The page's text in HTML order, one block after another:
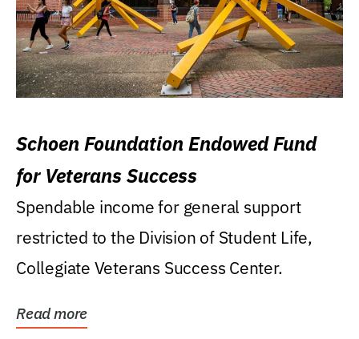
Schoen Foundation Endowed Fund
for Veterans Success
Spendable income for general support
restricted to the Division of Student Life,
Collegiate Veterans Success Center.
Read more